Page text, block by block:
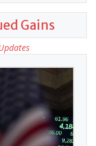
Gains